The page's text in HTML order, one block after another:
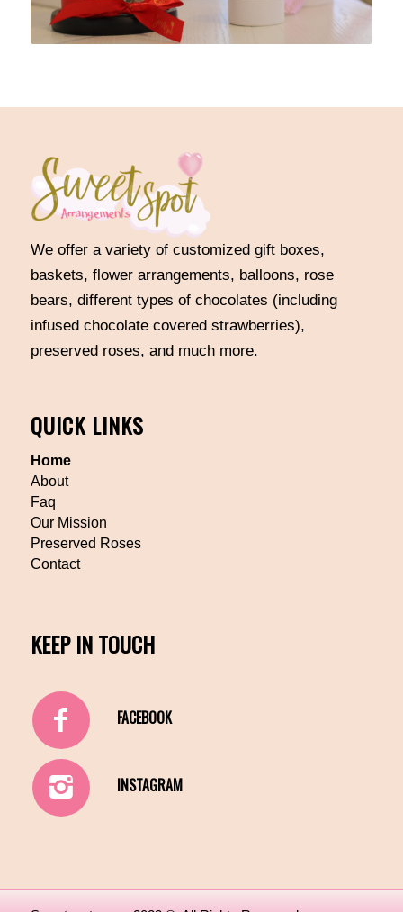
We offer a variety of customized gift boxes,
baskets, flower arrangements, balloons, rose
bears, different types of chocolates (including
infused chocolate covered strawberries),
preserved roses, and much more.
QUICK LINKS
Home
About
Faq
Our Mission
Preserved Roses
Contact
KEEP IN TOUCH
FACEBOOK
INSTAGRAM